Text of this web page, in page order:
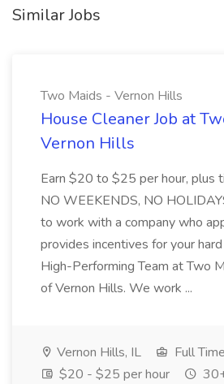
Similar Jobs
Two Maids - Vernon Hills
House Cleaner Job at
Vernon Hills
Earn $20 to $25 per hour, plus
NO WEEKENDS, NO
to work with a company who
provides incentives for your
High-Performing Team at Two
of Vernon Hills. We work ...
Vernon Hills, IL
Full Time
$20 - $25 per hour